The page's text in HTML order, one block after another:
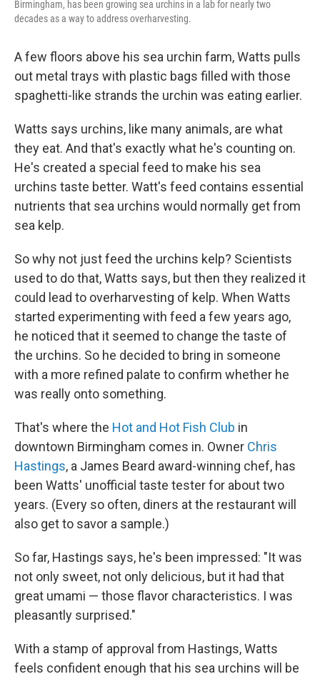
Birmingham, has been growing sea urchins in a lab for nearly two
decades as a way to address overharvesting.
A few floors above his sea urchin farm, Watts pulls
out metal trays with plastic bags filled with those
spaghetti-like strands the urchin was eating earlier.
Watts says urchins, like many animals, are what
they eat. And that's exactly what he's counting on.
He's created a special feed to make his sea
urchins taste better. Watt's feed contains essential
nutrients that sea urchins would normally get from
sea kelp.
So why not just feed the urchins kelp? Scientists
used to do that, Watts says, but then they realized it
could lead to overharvesting of kelp. When Watts
started experimenting with feed a few years ago,
he noticed that it seemed to change the taste of
the urchins. So he decided to bring in someone
with a more refined palate to confirm whether he
was really onto something.
That's where the Hot and Hot Fish Club in
downtown Birmingham comes in. Owner Chris
Hastings, a James Beard award-winning chef, has
been Watts' unofficial taste tester for about two
years. (Every so often, diners at the restaurant will
also get to savor a sample.)
So far, Hastings says, he's been impressed: "It was
not only sweet, not only delicious, but it had that
great umami — those flavor characteristics. I was
pleasantly surprised."
With a stamp of approval from Hastings, Watts
feels confident enough that his sea urchins will be